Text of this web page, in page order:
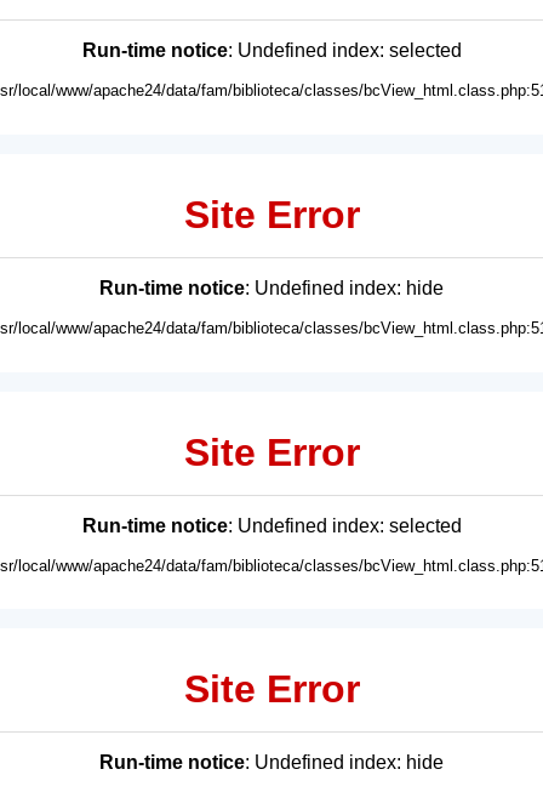
Run-time notice: Undefined index: selected
local/www/apache24/data/fam/biblioteca/classes/
Site Error
Run-time notice: Undefined index: hide
local/www/apache24/data/fam/biblioteca/classes/
Site Error
Run-time notice: Undefined index: selected
local/www/apache24/data/fam/biblioteca/classes/
Site Error
Run-time notice: Undefined index: hide